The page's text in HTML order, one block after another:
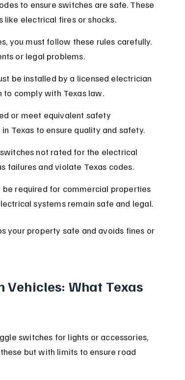
to ensure switches are safe. These
like electrical fires or shocks.
you must follow these rules carefully.
or legal problems.
be installed by a licensed electrician
to comply with Texas law.
or meet equivalent safety
Texas to ensure quality and safety.
not rated for the electrical
failures and violate Texas codes.
be required for commercial properties
systems remain safe and legal.
your property safe and avoids fines or
Vehicles: What Texas
switches for lights or accessories,
but with limits to ensure road